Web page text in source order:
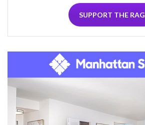
SUPPORT THE RAG